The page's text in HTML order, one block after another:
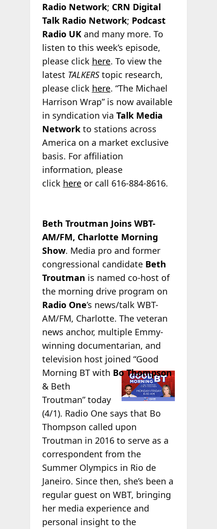
Radio Network; CRN Digital
Talk Radio Network; Podcast
Radio UKand many more. To
listen to this week’s episode,
please click here. To view the
latest TALKERStopic research,
please click here. “The Michael
Harrison Wrap” is now available
in syndication via Talk Media
Networkto stations across
America on a market exclusive
basis. For affiliation
information, please
click hereor call 616-884-8616.
Beth Troutman Joins WBT-
AM/FM, Charlotte Morning
Show. Media pro and former
congressional candidate Beth
Troutman is named co-host of
the morning drive program on
Radio One’s news/talk WBT-
AM/FM, Charlotte. The veteran
news anchor, multiple Emmy-
winning documentarian, and
television host joined “Good
Morning BTwith Bo Thompson
& Beth
Troutman” today
(4/1). Radio One says that Bo
Thompson called upon
Troutman in 2016 to serve as a
correspondent from the
Summer Olympics in Rio de
Janeiro. Since then, she’s been a
regular guest on WBT, bringing
her media experience and
personal insight to the